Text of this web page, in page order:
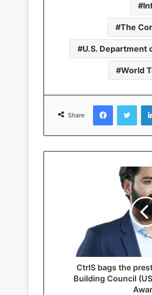
The
U.S. Department
World
Share
CtrlS bags the
Building Council